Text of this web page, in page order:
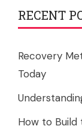
RECENT
Recovery
Today
How to Build